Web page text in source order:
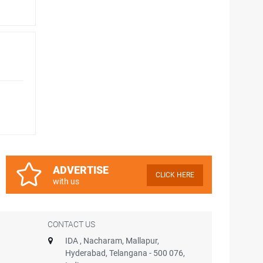
ADVERTISE
with us
CLICK HERE
CONTACT US
IDA , Nacharam, Mallapur,
Hyderabad, Telangana - 500 076,